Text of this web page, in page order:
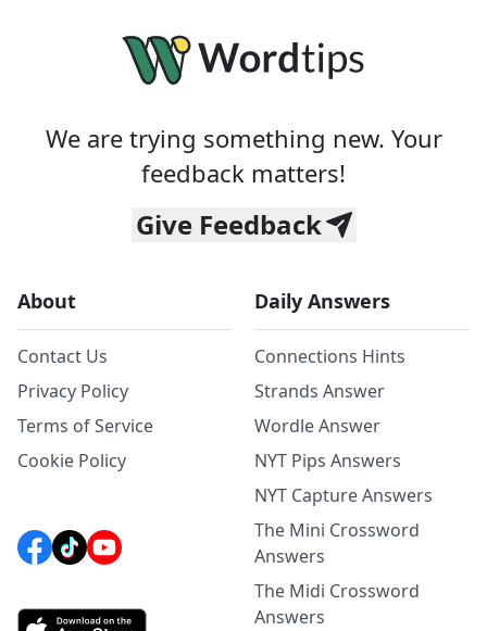
We are trying something new. Your
feedback matters!
Give Feedback
About
Contact Us
Privacy Policy
Terms of Service
Cookie Policy
Daily Answers
Connections Hints
Strands Answer
Wordle Answer
NYT Pips Answers
NYT Capture Answers
The Mini Crossword
Answers
The Midi Crossword
Answers